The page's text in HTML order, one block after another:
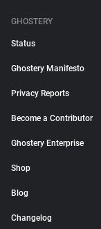
GHOSTERY
Status
Ghostery Manifesto
Privacy Reports
Become a Contributor
Ghostery Enterprise
Shop
Blog
Changelog